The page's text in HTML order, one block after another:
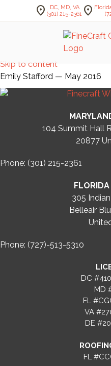
Skip to content
location_on
DC, MD, VA
(301) 215-2361 location_on
Emily Stafford — May 2016
104 Summit Hall
20877
Phone: (301) 215-2361
305
Belleair
Phone: (727)-513-5310
DC
MD
FL
VA
DE
FL